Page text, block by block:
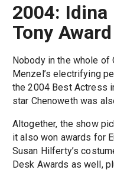
2004: Idina
Tony Award
Nobody in the whole of
Menzel’s electrifying
the 2004 Best Actress
star Chenoweth was
Altogether, the show
it also won awards for
Susan Hilferty’s
Desk Awards as well,